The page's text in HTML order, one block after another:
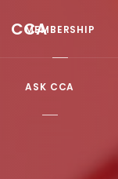
CCA
MEMBERSHIP
ASK CCA